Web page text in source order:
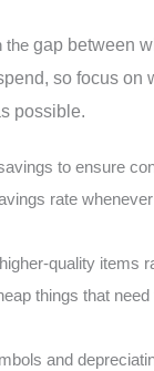
thegap between
so focus on
possible.
to ensure
rate
quality items
things that need
and